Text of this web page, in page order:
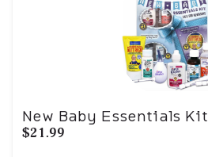
New Baby Essentials Kit
$21.99